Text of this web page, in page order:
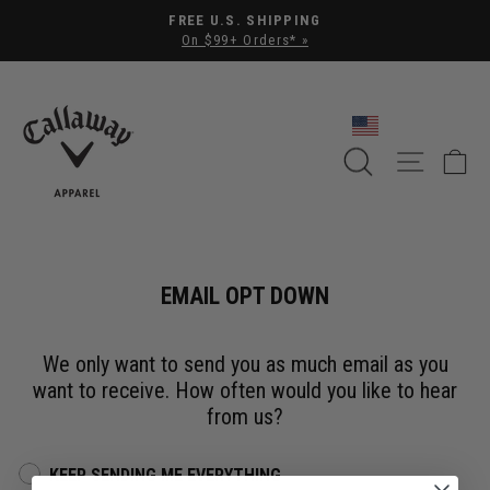
Pause slideshow
FREE U.S. SHIPPING
On $99+ Orders* »
SEARCH
SITE
EMAIL OPT DOWN
We only want to send you as much email as you
want to receive. How often would you like to hear
from us?
KEEP SENDING ME EVERYTHING